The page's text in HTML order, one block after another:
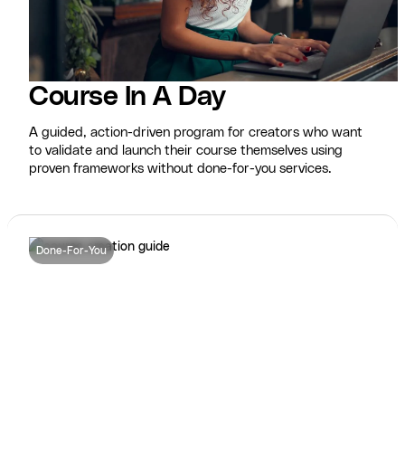
Course In A Day
A guided, action-driven program for creators who want
to validate and launch their course themselves using
proven frameworks without done-for-you services.
Done-For-You